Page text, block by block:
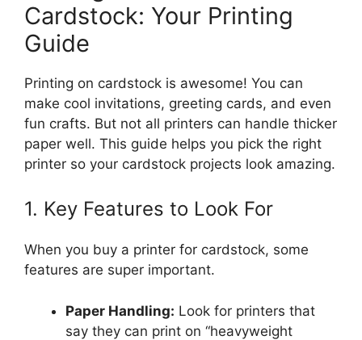
Cardstock: Your Printing
Guide
Printing on cardstock is awesome! You can
make cool invitations, greeting cards, and even
fun crafts. But not all printers can handle thicker
paper well. This guide helps you pick the right
printer so your cardstock projects look amazing.
1. Key Features to Look For
When you buy a printer for cardstock, some
features are super important.
Paper Handling: Look for printers that
say they can print on “heavyweight